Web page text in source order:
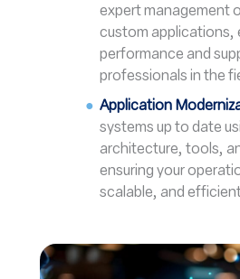
expert management
custom applications,
performance and
professionals in the
Application
systems up to date
architecture, tools,
ensuring your
scalable, and